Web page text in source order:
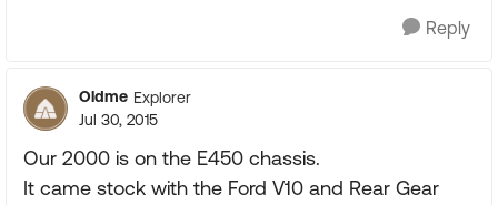
Reply
Oldme Explorer
Jul 30, 2015
Our 2000 is on the E450 chassis.
It came stock with the Ford V10 and Rear Gear